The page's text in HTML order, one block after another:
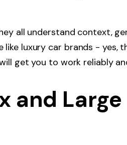
all understand context,
luxury car brands - yes,
get you to work reliably
and Large